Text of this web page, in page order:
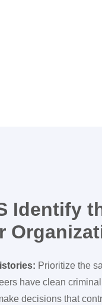
Identify
Prioritize the
have clean
decisions that